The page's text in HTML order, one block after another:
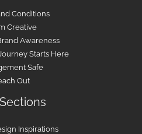
Conditions
Creative
Awareness
Starts Here
Safe
Out
Inspirations